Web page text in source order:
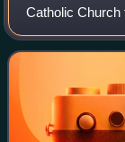
Catholic Church
mid–20th
and only at the